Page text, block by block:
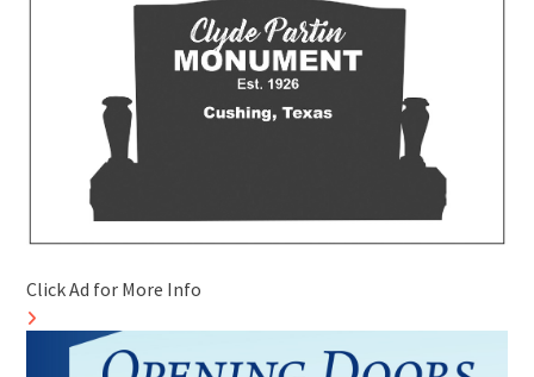
Click Ad for More Info